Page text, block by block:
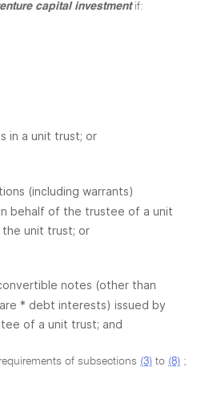
capital investment if:
in a unit trust; or
(including warrants)
behalf of the trustee of a unit
unit trust; or
notes (other than
* debt interests) issued by
of a unit trust; and
of subsections (3) to (8) ;